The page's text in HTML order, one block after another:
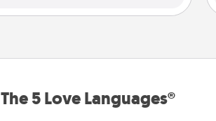
The 5 Love Languages®